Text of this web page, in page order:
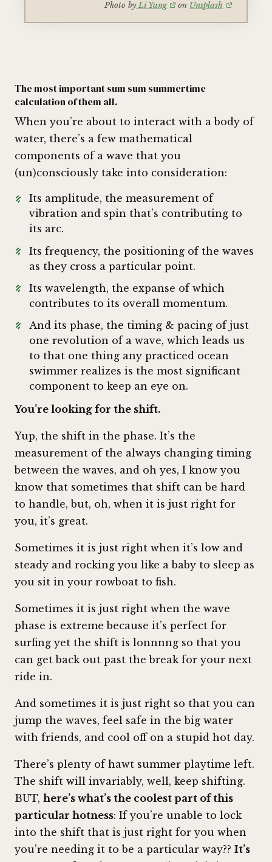
Photo byLi Yang on Unsplash
The most important sum sum summertime
calculation of them all.
When you’re about to interact with a body of
water, there’s a few mathematical
components of a wave that you
(un)consciously take into consideration:
Its amplitude, the measurement of
vibration and spin that’s contributing to
its arc.
Its frequency, the positioning of the waves
as they cross a particular point.
Its wavelength, the expanse of which
contributes to its overall momentum.
And its phase, the timing & pacing of just
one revolution of a wave, which leads us
to that one thing any practiced ocean
swimmer realizes is the most significant
component to keep an eye on.
You’re looking for the shift.
Yup, the shift in the phase. It’s the
measurement of the always changing timing
between the waves, and oh yes, I know you
know that sometimes that shift can be hard
to handle, but, oh, when it is just right for
you, it’s great.
Sometimes it is just right when it’s low and
steady and rocking you like a baby to sleep as
you sit in your rowboat to fish.
Sometimes it is just right when the wave
phase is extreme because it’s perfect for
surfing yet the shift is lonnnng so that you
can get back out past the break for your next
ride in.
And sometimes it is just right so that you can
jump the waves, feel safe in the big water
with friends, and cool off on a stupid hot day.
There’s plenty of hawt summer playtime left.
The shift will invariably, well, keep shifting.
BUT, here’s what’s the coolest part of this
particular hotness: If you’re unable to lock
into the shift that is just right for you when
you’re needing it to be a particular way?? It’s